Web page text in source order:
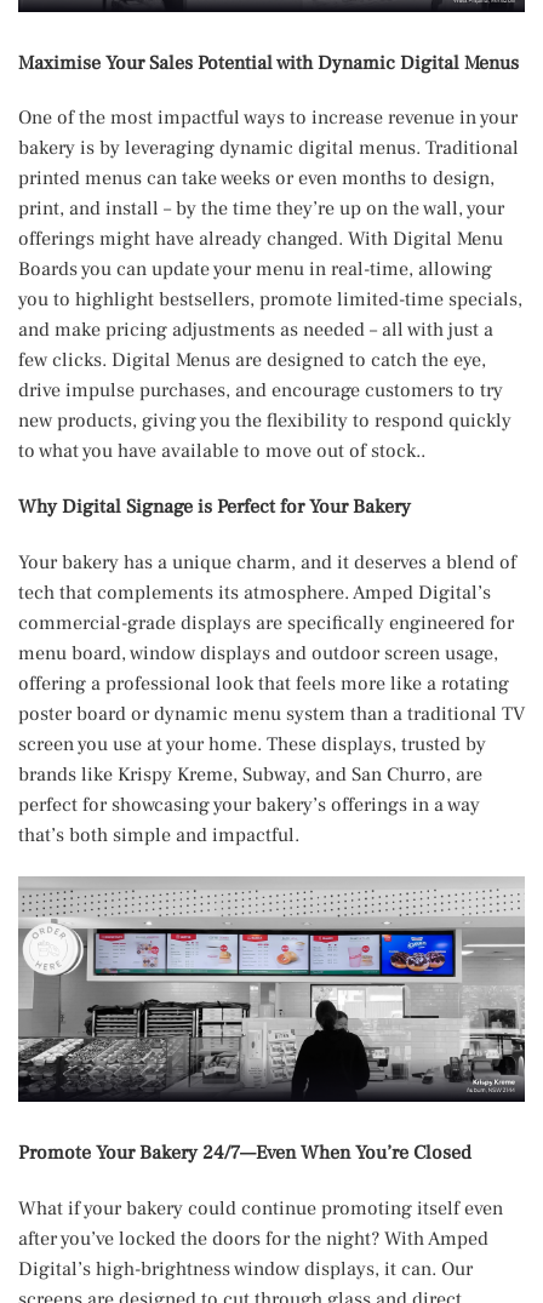
Maximise Your Sales Potential with Dynamic Digital Menus
One of the most impactful ways to increase revenue in your
bakery is by leveraging dynamic digital menus. Traditional
printed menus can take weeks or even months to design,
print, and install – by the time they’re up on the wall, your
offerings might have already changed. With Digital Menu
Boards you can update your menu in real-time, allowing
you to highlight bestsellers, promote limited-time specials,
and make pricing adjustments as needed – all with just a
few clicks. Digital Menus are designed to catch the eye,
drive impulse purchases, and encourage customers to try
new products, giving you the flexibility to respond quickly
to what you have available to move out of stock..
Why Digital Signage is Perfect for Your Bakery
Your bakery has a unique charm, and it deserves a blend of
tech that complements its atmosphere. Amped Digital’s
commercial-grade displays are specifically engineered for
menu board, window displays and outdoor screen usage,
offering a professional look that feels more like a rotating
poster board or dynamic menu system than a traditional TV
screen you use at your home. These displays, trusted by
brands like Krispy Kreme, Subway, and San Churro, are
perfect for showcasing your bakery’s offerings in a way
that’s both simple and impactful.
Promote Your Bakery 24/7—Even When You’re Closed
What if your bakery could continue promoting itself even
after you’ve locked the doors for the night? With Amped
Digital’s high-brightness window displays, it can. Our